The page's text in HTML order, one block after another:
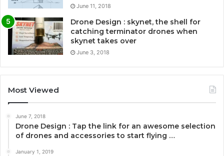
June 11, 2018
Drone Design : skynet, the shell for
catching terminator drones when
skynet takes over
June 3, 2018
Most Viewed
June 7, 2018
Drone Design : Tap the link for an awesome selection
of drones and accessories to start flying …
January 1, 2019